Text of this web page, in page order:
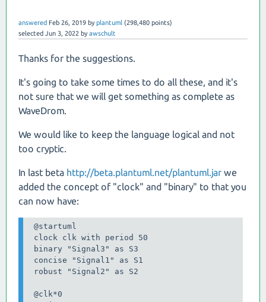
answered Feb 26, 2019 byplantuml (298,480 points)
selected Jun 3, 2022 byawschult
Thanks for the suggestions.
It's going to take some times to do all these, and it's
not sure that we will get something as complete as
WaveDrom.
We would like to keep the language logical and not
too cryptic.
In last beta http://beta.plantuml.net/plantuml.jar we
added the concept of "clock" and "binary" to that you
can now have:
@startuml
clock clk with period 50
binary "Signal3" as S3
concise "Signal1" as S1
robust "Signal2" as S2
@clk*0